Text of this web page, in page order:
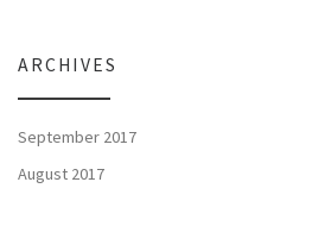
ARCHIVES
September 2017
August 2017